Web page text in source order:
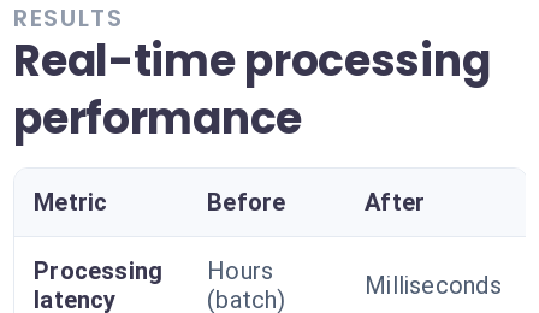
RESULTS
Real-time processing
performance
Metric Before After
Processing
latency
Hours
(batch)
Milliseconds